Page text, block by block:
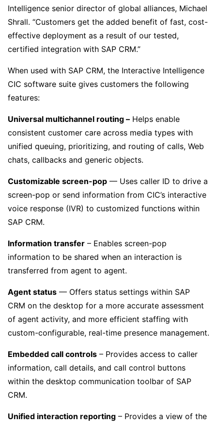
Intelligence senior director of global alliances, Michael
Shrall. “Customers get the added benefit of fast, cost-
effective deployment as a result of our tested,
certified integration with SAP CRM.”
When used with SAP CRM, the Interactive Intelligence
CIC software suite gives customers the following
features:
Universal multichannel routing – Helps enable
consistent customer care across media types with
unified queuing, prioritizing, and routing of calls, Web
chats, callbacks and generic objects.
Customizable screen-pop — Uses caller ID to drive a
screen-pop or send information from CIC’s interactive
voice response (IVR) to customized functions within
SAP CRM.
Information transfer – Enables screen-pop
information to be shared when an interaction is
transferred from agent to agent.
Agent status — Offers status settings within SAP
CRM on the desktop for a more accurate assessment
of agent activity, and more efficient staffing with
custom-configurable, real-time presence management.
Embedded call controls – Provides access to caller
information, call details, and call control buttons
within the desktop communication toolbar of SAP
CRM.
Unified interaction reporting – Provides a view of the